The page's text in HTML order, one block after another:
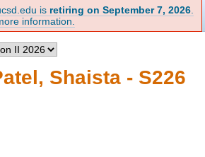
is retiring on September 7, 2026
information.
Shaista - S226